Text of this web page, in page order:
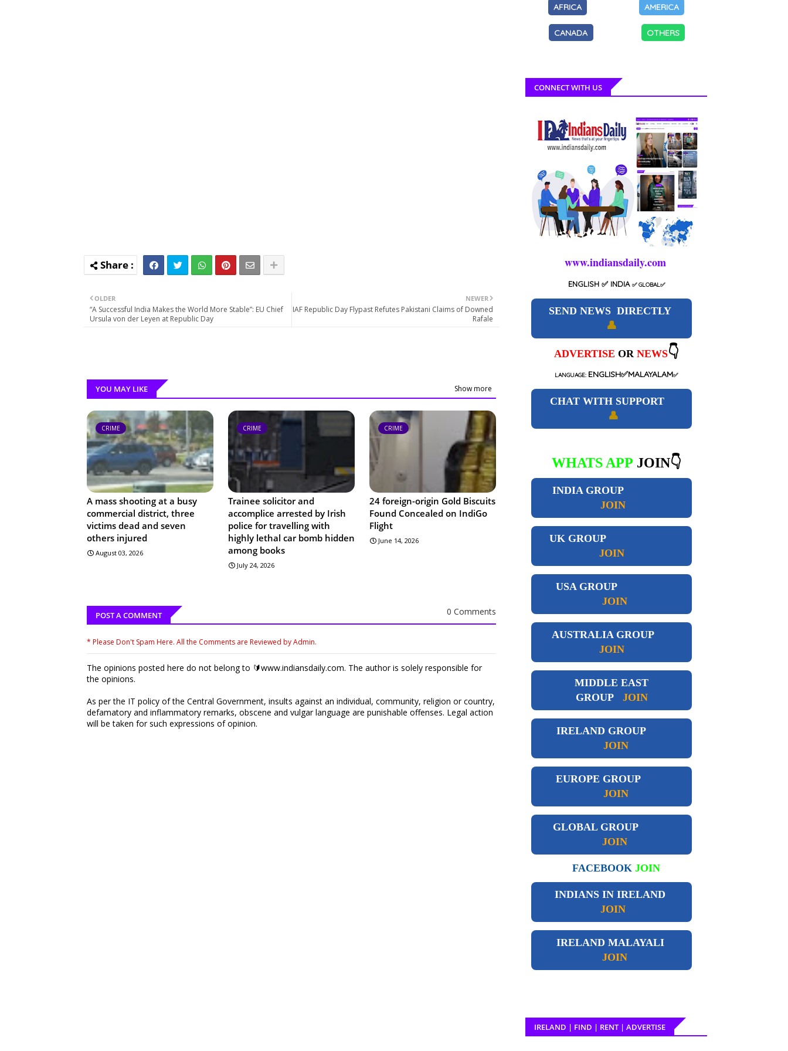
NEWER
IAF Republic Day Flypast Refutes Pakistani Claims of Downed
Rafale
OLDER
“A Successful India Makes the World More Stable”: EU Chief
Ursula von der Leyen at Republic Day
YOU MAY LIKE Show more
CRIME
A mass shooting at a busy
commercial district, three
victims dead and seven
others injured
August 03, 2026
CRIME
Trainee solicitor and
accomplice arrested by Irish
police for travelling with
highly lethal car bomb hidden
among books
July 24, 2026
CRIME
24 foreign-origin Gold Biscuits
Found Concealed on IndiGo
Flight
June 14, 2026
POST A COMMENT 0 Comments
* Please Don't Spam Here. All the Comments are Reviewed by Admin.
The opinions posted here do not belong to 🔰www.indiansdaily.com. The author is solely responsible for
the opinions.
As per the IT policy of the Central Government, insults against an individual, community, religion or country,
defamatory and inflammatory remarks, obscene and vulgar language are punishable offenses. Legal action
will be taken for such expressions of opinion.
AFRICA AMERICA
CANADA OTHERS
CONNECT WITH US
www.indiansdaily.com
ENGLISH ✅ INDIA ✅GLOBAL✅
SEND NEWS DIRECTLY
👤
ADVERTISE OR NEWS👇
LANGUAGE: ENGLISH✅MALAYALAM✅
CHAT WITH SUPPORT
👤
WHATS APP JOIN👇
INDIA GROUP
JOIN
UK GROUP
JOIN
USA GROUP
JOIN
AUSTRALIA GROUP
JOIN
MIDDLE EAST
GROUP
JOIN
IRELAND GROUP
JOIN
EUROPE GROUP
JOIN
GLOBAL GROUP
JOIN
FACEBOOK JOIN
INDIANS IN IRELAND
JOIN
IRELAND MALAYALI
JOIN
IRELAND | FIND | RENT | ADVERTISE